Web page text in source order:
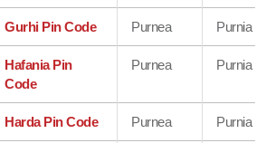
Gurhi Pin Code Purnea Purnia
Hafania Pin
Code
Purnea Purnia
Harda Pin Code Purnea Purnia